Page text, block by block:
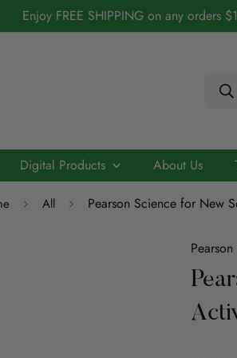
Enjoy FREE SHIPPING on any orders
Digital Products
Cerebry - AI Driven Maths Practice
Scribo - Advancing English Literacy
About Us
All Pearson Science for New